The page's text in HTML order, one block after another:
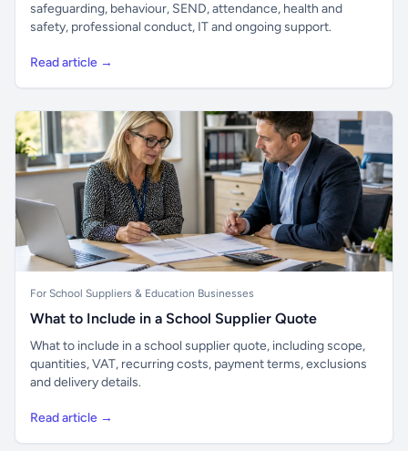
safeguarding, behaviour, SEND, attendance, health and
safety, professional conduct, IT and ongoing support.
Read article →
For School Suppliers & Education Businesses
What to Include in a School Supplier Quote
What to include in a school supplier quote, including scope,
quantities, VAT, recurring costs, payment terms, exclusions
and delivery details.
Read article →